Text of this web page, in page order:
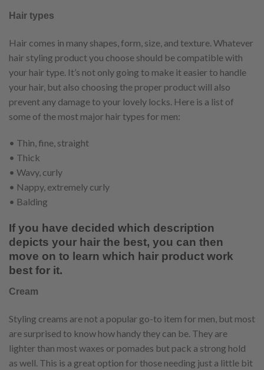
Hair types
Hair comes in many shapes, form, size, and texture. Whatever
hair styling product you choose should be compatible with
your hair type. It’s not only going to make it easier to handle
your hair, but also choosing the proper product will also
prevent any damage to your lovely locks. Here is a list of
some of the most major hair types for men:
• Thin, fine, straight
• Thick
• Wavy, curly
• Nappy, extremely curly
• Balding
If you have decided which description
depicts your hair the best, you can then
move on to learn which hair product work
best for it.
Cream
Styling creams are not a popular go-to item for men, but most
are surprised to know how handy they can be. They are
lighter than most waxes or pomades but pack a strong hold
as well. This is a great option for those needing just a little bit